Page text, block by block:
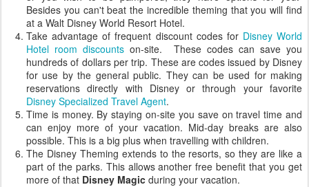
Besides you can't beat the incredible theming that you will find
at a Walt Disney World Resort Hotel.
Take advantage of frequent discount codes for Disney World
Hotel room discounts on-site. These codes can save you
hundreds of dollars per trip. These are codes issued by Disney
for use by the general public. They can be used for making
reservations directly with Disney or through your favorite
Disney Specialized Travel Agent.
Time is money. By stayingon-site you save on travel time and
can enjoy more of your vacation. Mid-day breaks are also
possible. This is a big plus when travelling with children.
The Disney Theming extends to the resorts, so they are like a
part of the parks. This allows another free benefit that you get
more of that Disney Magic during your vacation.